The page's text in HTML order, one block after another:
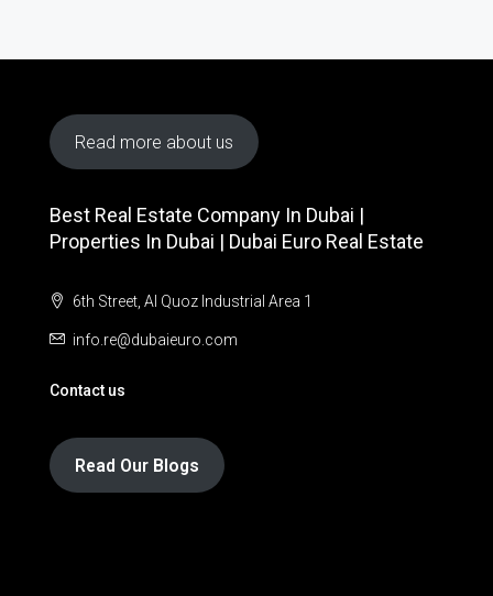
Read more about us
Best Real Estate Company In Dubai |
Properties In Dubai | Dubai Euro Real Estate
6th Street, Al Quoz Industrial Area 1
info.re@dubaieuro.com
Contact us
Read Our Blogs